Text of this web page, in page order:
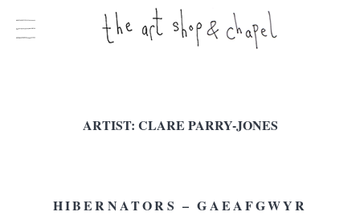
ARTIST: CLARE PARRY-JONES
HIBERNATORS – GAEAFGWYR